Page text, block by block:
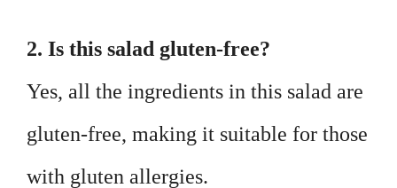
2. Is this salad gluten-free?
Yes, all the ingredients in this salad are
gluten-free, making it suitable for those
with gluten allergies.